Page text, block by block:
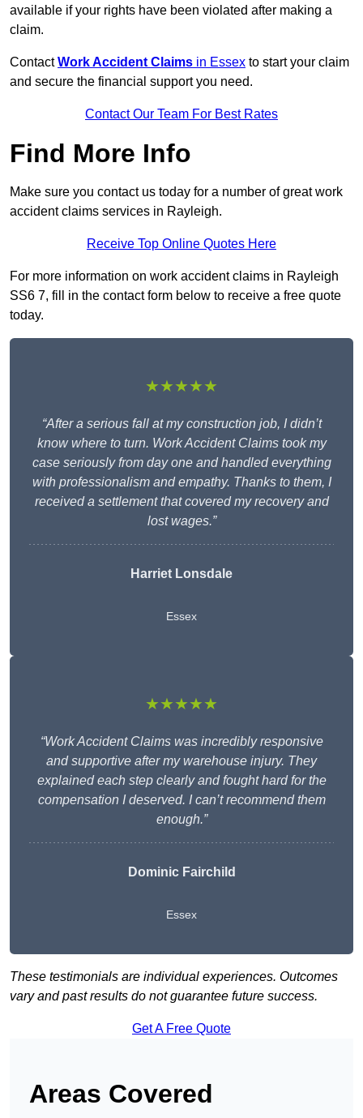
available if your rights have been violated after making a
claim.
ContactWork Accident Claims in Essex to start your claim
and secure the financial support you need.
Contact Our Team For Best Rates
Find More Info
Make sure you contact us today for a number of great work
accident claims services in Rayleigh.
Receive Top Online Quotes Here
For more information on work accident claims in Rayleigh
SS6 7, fill in the contact form below to receive a free quote
today.
★★★★★
“After a serious fall at my construction job, I didn’t
know where to turn. Work Accident Claims took my
case seriously from day one and handled everything
with professionalism and empathy. Thanks to them, I
received a settlement that covered my recovery and
lost wages.”
Harriet Lonsdale
Essex
★★★★★
“Work Accident Claims was incredibly responsive
and supportive after my warehouse injury. They
explained each step clearly and fought hard for the
compensation I deserved. I can’t recommend them
enough.”
Dominic Fairchild
Essex
These testimonials are individual experiences. Outcomes
vary and past results do not guarantee future success.
Get A Free Quote
Areas Covered